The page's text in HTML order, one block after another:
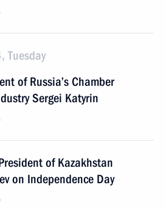
Tuesday
of Russia’s Chamber
Sergei Katyrin
of Kazakhstan
on Independence Day